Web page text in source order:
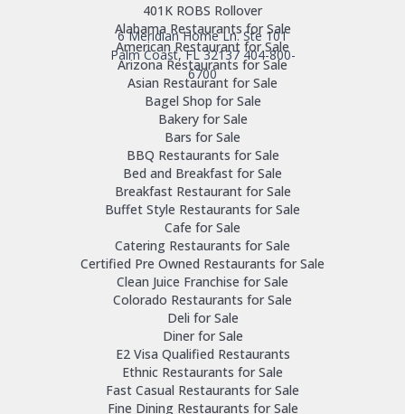
6 Meridian Home Ln. Ste 101
Palm Coast, FL 32137 404-800-
6700
401K ROBS Rollover
Alabama Restaurants for Sale
American Restaurant for Sale
Arizona Restaurants for Sale
Asian Restaurant for Sale
Bagel Shop for Sale
Bakery for Sale
Bars for Sale
BBQ Restaurants for Sale
Bed and Breakfast for Sale
Breakfast Restaurant for Sale
Buffet Style Restaurants for Sale
Cafe for Sale
Catering Restaurants for Sale
Certified Pre Owned Restaurants for Sale
Clean Juice Franchise for Sale
Colorado Restaurants for Sale
Deli for Sale
Diner for Sale
E2 Visa Qualified Restaurants
Ethnic Restaurants for Sale
Fast Casual Restaurants for Sale
Fine Dining Restaurants for Sale